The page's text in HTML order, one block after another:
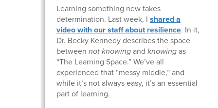
Learning something new takes
determination. Last week, I shared a
video with our staff about resilience. In it,
Dr. Becky Kennedy describes the space
between not knowingand knowingas
“The Learning Space.” We’ve all
experienced that “messy middle,” and
while it’s not always easy, it’s an essential
part of learning.